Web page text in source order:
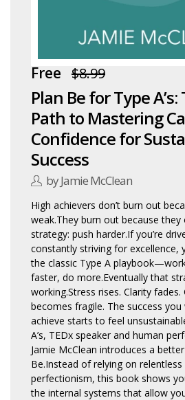
Free $8.99
Plan Be for Type
Path to Mastering
Confidence for
Success
by Jamie McClean
High achievers don’t burn out
weak.They burn out because they
strategy: push harder.If you’re
constantly striving for excellence,
the classic Type A
faster, do more.Eventually that
working.Stress rises. Clarity fades.
becomes fragile. The success
achieve starts to feel
A’s, TEDx speaker and human
Jamie McClean introduces a
Be.Instead of relying on relentless
perfectionism, this book shows
the internal systems that allow